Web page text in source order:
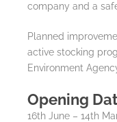
company and a
Planned
active stocking
Environment
Opening
16th June – 14th